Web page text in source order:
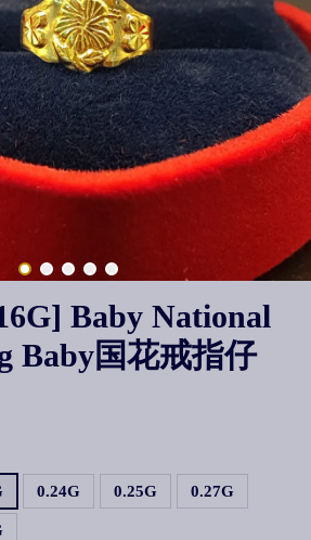
Baby National
Baby国花戒指仔
0.24G 0.25G 0.27G